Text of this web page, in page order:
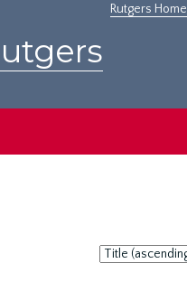
Rutgers Home
Sort
by: